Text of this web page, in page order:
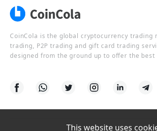
CoinCola is the global cryptocurrency
trading, P2P trading and gift card trading
designed from the ground up to offer the
This website uses